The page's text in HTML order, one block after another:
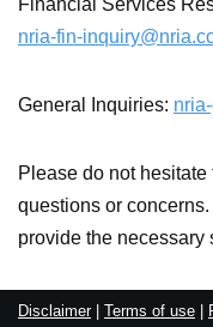
nria-fin-
General Inquiries:
Please do not
questions or
provide the necessary
Disclaimer| Terms of use